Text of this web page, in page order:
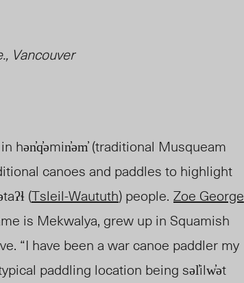
Vancouver
hən̓q̓əmin̓əm̓ (traditional Musqueam
canoes and paddles to highlight
(Tsleil-Waututh) people. Zoe George
is Mekwalya, grew up in Squamish
“I have been a war canoe paddler my
paddling location being səl̓ilw̓ət